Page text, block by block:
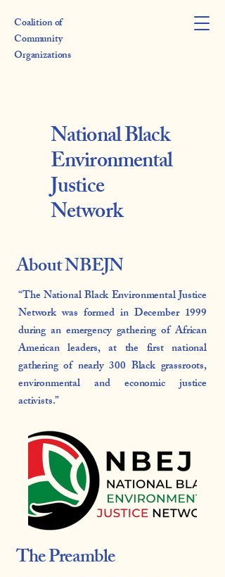
Coalition of
Community
Organizations
National Black
Environmental
Justice
Network
About NBEJN
“The National Black Environmental Justice
Network was formed in December 1999
during an emergency gathering of African
American leaders, at the first national
gathering of nearly 300 Black grassroots,
environmental and economic justice
activists.”
The Preamble